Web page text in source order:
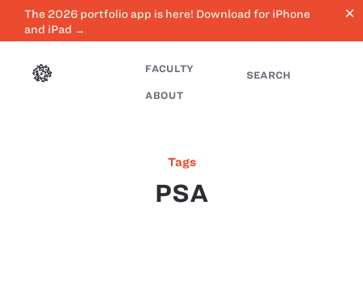
The 2026 portfolio app is here! Download for iPhone
and iPad →
close
FACULTY
ABOUT
SEARCH
Tags
PSA